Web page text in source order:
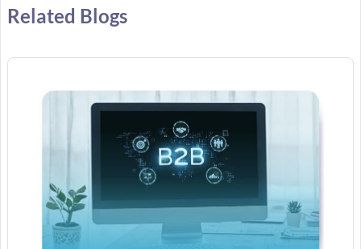
Related Blogs